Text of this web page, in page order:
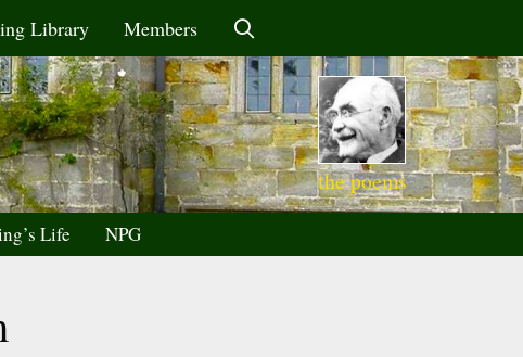
Library Members
the poems
Life NPG